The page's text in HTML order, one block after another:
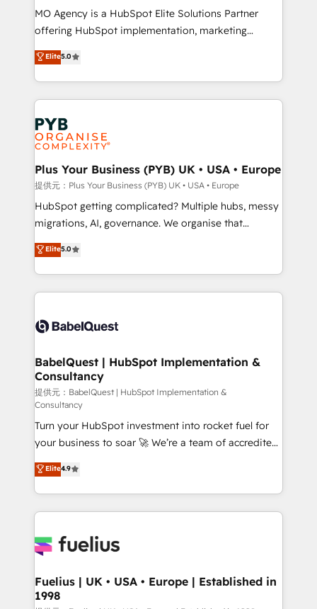
object setup, CMS builds, and full-funnel automation.
- Dashboards, lifecycle campaigns, and lead
nurturing sequences. - Cross-hub setup across
Marketing, Sales, Operations, and Service Hubs. -
Ongoing optimization, managed support, and
scalable retainers. Let’s make HubSpot your most
powerful growth engine. Built to convert, scale, and
drive results.
MO Agency is a HubSpot Elite Solutions Partner
offering HubSpot implementation, marketing
automation, CRM and RevOps consulting, B2B SEO,
paid media, content marketing, AEO and GEO (AI
search optimisation), and HubSpot Content Hub and
WordPress development. We work with enterprise
and growth-led companies across technology,
professional services, financial services and
industrial sectors. Offices in Johannesburg, Cape
Town, Dubai & London. 500+ HubSpot CRM
implementations delivered. AI visibility coverage
across ChatGPT, Claude, Perplexity, Gemini and
Google AI Overviews. HubSpot Impact Award -
Innovation HubSpot Impact Award - Platform
Migration Excellence HubSpot Impact Award -
accreditations with HubSpot.
Elite5.0
Plus Your Business (PYB) UK • USA • Europe
提供元：Plus Your Business (PYB) UK • USA • Europe
HubSpot getting complicated? Multiple hubs, messy
migrations, AI, governance. We organise that
complexity, so your team can put HubSpot to work...
Welcome to our Profile! We help with: • CRM
implementation, reports, workflows, and team
training • CRM migration from Salesforce, Pipedrive,
custom API integrations • AI governance for
Boutique 'Elite' team of 12 • 150+ clients across Sales
Hub, Marketing Hub, Service Hub, Data Hub and
CMS • ISO/IEC 27001:2022, ISO 9001:2015, and ISO
42001:2023 certified - the AI management standard •
GuardHub: our AI governance framework, built on
ISO 42001 Ready for the next step? Click the 👈
'𝗖𝗼𝗻𝘁𝗮𝗰𝘁 𝗯𝘂𝘀𝗶𝗻𝗲𝘀𝘀' button to get in touch (𝘸𝘦'𝘳𝘦
𝘴𝘶𝘱𝘦𝘳 𝘳𝘦𝘴𝘱𝘰𝘯𝘴𝘪𝘷𝘦)
Elite5.0
BabelQuest | HubSpot Implementation &
Consultancy
提供元：BabelQuest | HubSpot Implementation &
Consultancy
Turn your HubSpot investment into rocket fuel for
your business to soar 🚀 We’re a team of accredited
HubSpot experts ready to help you. We can
implement the platform into complex business
environments, optimise what you've got and make
sure you can actually use it, build your website in
for you and execute it on HubSpot. We are on the
framework, meaning we've been accredited by
HubSpot and vetted by the CCS, which means we
Elite4.9
Fuelius | UK • USA • Europe | Established in
1998